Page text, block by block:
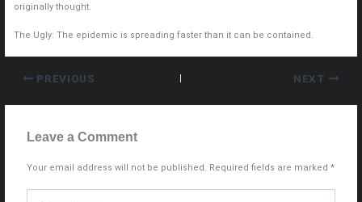
originally thought.
The Ugly: The epidemic is spreading faster than it can be contained.
PREVIOUS NEXT
Leave a Comment
Your email address will not be published. Required fields are marked*